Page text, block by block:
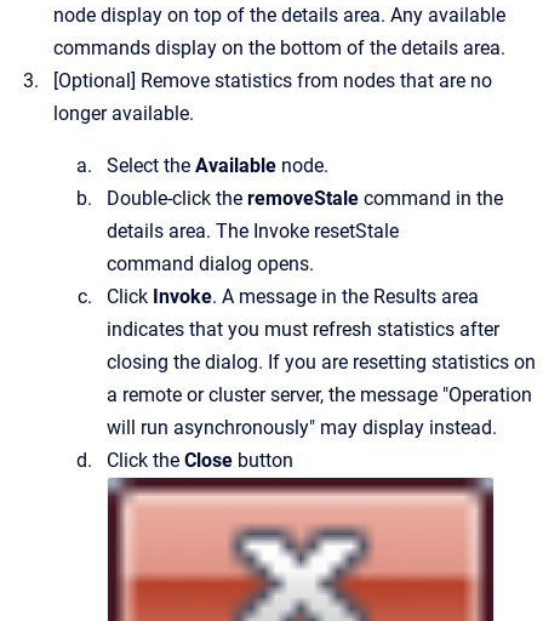
node display on top of the details area. Any available
commands display on the bottom of the details area.
[Optional] Remove statistics from nodes that are no
longer available.
Select the Available node.
Double-click the removeStale command in the
details area. The Invoke resetStale
command dialog opens.
Click Invoke. A message in the Results area
indicates that you must refresh statistics after
closing the dialog. If you are resetting statistics on
a remote or cluster server, the message "Operation
will run asynchronously" may display instead.
Click the Close button